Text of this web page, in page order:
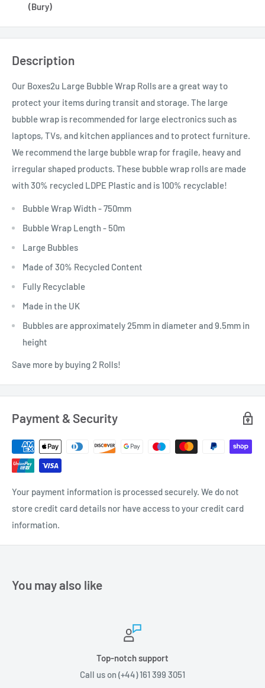
(Bury)
Description
Our Boxes2u Large Bubble Wrap Rolls are a great way to
protect your items during transit and storage. The large
bubble wrap is recommended for large electronics such as
laptops, TVs, and kitchen appliances and to protect furniture.
We recommend the large bubble wrap for fragile, heavy and
irregular shaped products. These bubble wrap rolls are made
with 30% recycled LDPE Plastic and is 100% recyclable!
Bubble Wrap Width - 750mm
Bubble Wrap Length - 50m
Large Bubbles
Made of 30% Recycled Content
Fully Recyclable
Made in the UK
Bubbles are approximately 25mm in diameter and 9.5mm in
height
Save more by buying 2 Rolls!
Payment & Security
Your payment information is processed securely. We do not
store credit card details nor have access to your credit card
information.
You may also like
Top-notch support
Call us on (+44) 161 399 3051